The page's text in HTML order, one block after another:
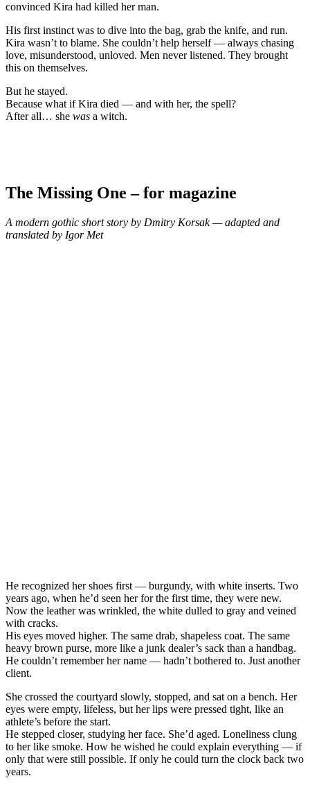
convinced Kira had killed her man.
His first instinct was to dive into the bag, grab the knife, and run.
Kira wasn’t to blame. She couldn’t help herself — always chasing
love, misunderstood, unloved. Men never listened. They brought
this on themselves.
But he stayed.
Because what if Kira died — and with her, the spell?
After all… she was a witch.
The Missing One – for magazine
A modern gothic short story by Dmitry Korsak — adapted and
translated by Igor Met
He recognized her shoes first — burgundy, with white inserts. Two
years ago, when he’d seen her for the first time, they were new.
Now the leather was wrinkled, the white dulled to gray and veined
with cracks.
His eyes moved higher. The same drab, shapeless coat. The same
heavy brown purse, more like a junk dealer’s sack than a handbag.
He couldn’t remember her name — hadn’t bothered to. Just another
client.
She crossed the courtyard slowly, stopped, and sat on a bench. Her
eyes were empty, lifeless, but her lips were pressed tight, like an
athlete’s before the start.
He stepped closer, studying her face. She’d aged. Loneliness clung
to her like smoke. How he wished he could explain everything — if
only that were still possible. If only he could turn the clock back two
years.